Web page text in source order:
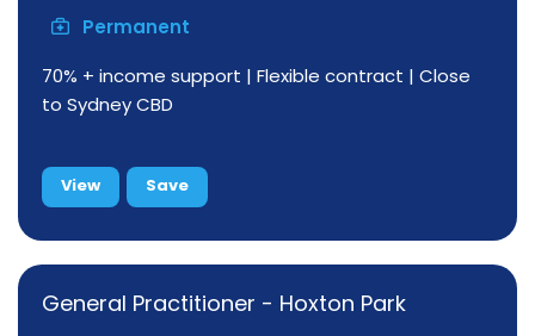
Permanent
70% + income support | Flexible contract | Close
to Sydney CBD
View Save
General Practitioner - Hoxton Park